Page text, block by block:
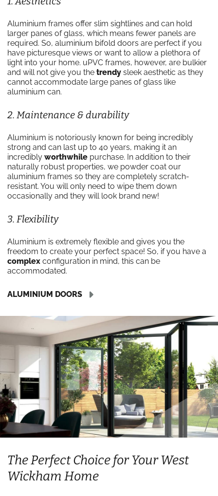
Aluminium frames offer slim sightlines and can hold
larger panes of glass, which means fewer panels are
required. So, aluminium bifold doors are perfect if you
have picturesque views or want to allow a plethora of
light into your home. uPVC frames, however, are bulkier
and will not give you the trendy sleek aesthetic as they
cannot accommodate large panes of glass like
aluminium can.
2. Maintenance & durability
Aluminium is notoriously known for being incredibly
strong and can last up to 40 years, making it an
incredibly worthwhile purchase. In addition to their
naturally robust properties, we powder coat our
aluminium frames so they are completely scratch-
resistant. You will only need to wipe them down
occasionally and they will look brand new!
3. Flexibility
Aluminium is extremely flexible and gives you the
freedom to create your perfect space! So, if you have a
complex configuration in mind, this can be
accommodated.
ALUMINIUM DOORS
The Perfect Choice for Your West
Wickham Home